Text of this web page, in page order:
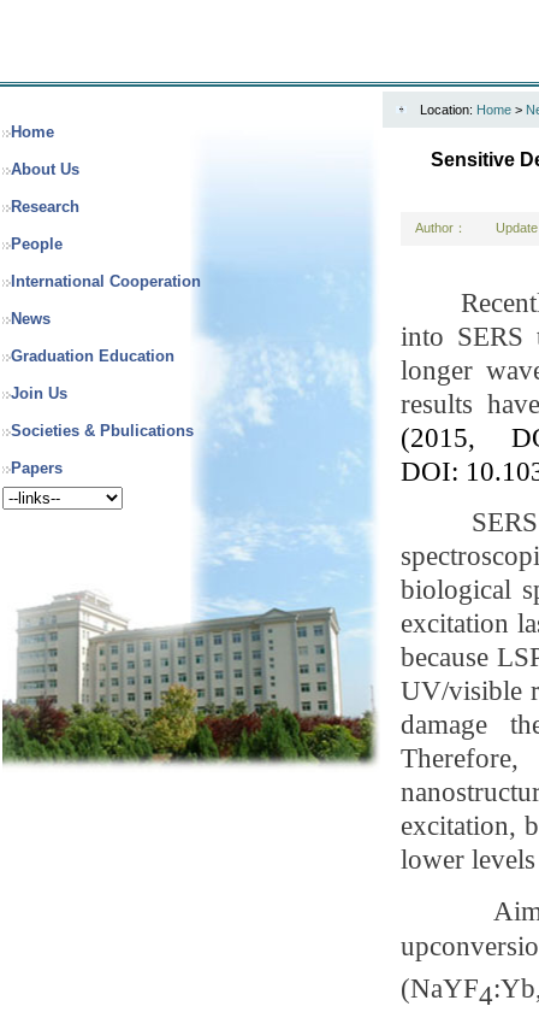
Home
About Us
Research
People
International Cooperation
News
Graduation Education
Join Us
Societies & Pbulications
Papers
Location: Home >
Sensitive
Author：
into SERS
longer
results
(2015,
DOI:
SERS
biological
excitation
because
UV/visible
damage
excitation,
lower
(NaYF4